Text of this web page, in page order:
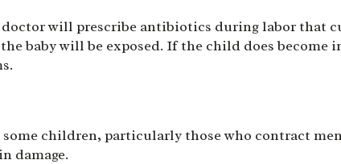
will prescribe antibiotics during labor that
baby will be exposed. If the child does become
children, particularly those who contract
damage.